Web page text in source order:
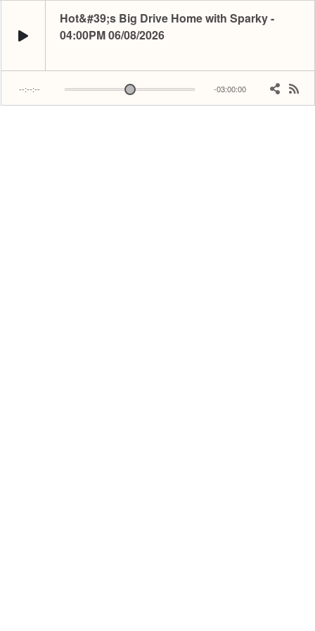
Hot&#39;s Big Drive Home with Sparky -
04:00PM 06/08/2026
--:--:-- -03:00:00